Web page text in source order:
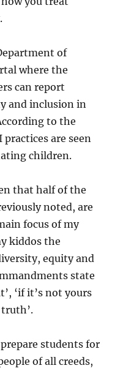
of
where the
can report
and inclusion in
to the
are seen
children.
that half of the
noted, are
focus of my
kiddos the
equity and
state
‘if it’s not yours
students for
of all creeds,